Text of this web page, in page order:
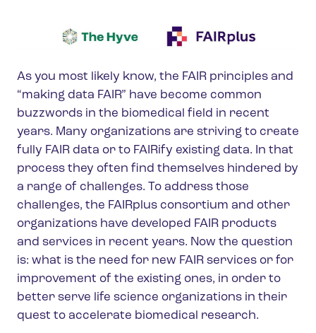
As you most likely know, the FAIR principles and
“making data FAIR” have become common
buzzwords in the biomedical field in recent
years. Many organizations are striving to create
fully FAIR data or to FAIRify existing data. In that
process they often find themselves hindered by
a range of challenges. To address those
challenges, the FAIRplus consortium and other
organizations have developed FAIR products
and services in recent years. Now the question
is: what is the need for new FAIR services or for
improvement of the existing ones, in order to
better serve life science organizations in their
quest to accelerate biomedical research.